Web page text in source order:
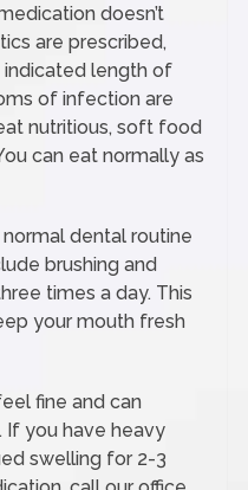
doesn’t
are prescribed,
length of
of infection are
nutritious, soft food
can eat normally as
dental routine
brushing and
times a day. This
your mouth fresh
fine and can
If you have heavy
swelling for 2-3